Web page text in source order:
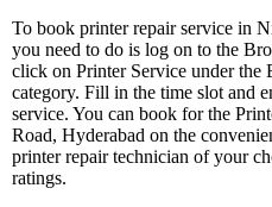
To book printer repair service in
you need to do is log on to the
click on Printer Service under the
category. Fill in the time slot and
service. You can book for the
Road, Hyderabad on the
printer repair technician of your
ratings.